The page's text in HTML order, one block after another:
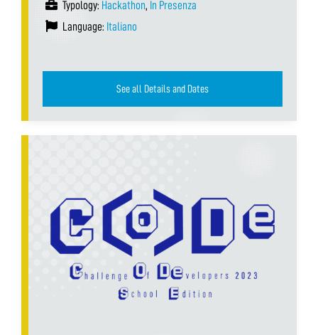
Typology: Hackathon, In Presenza
Language: Italiano
See all Details and Dates